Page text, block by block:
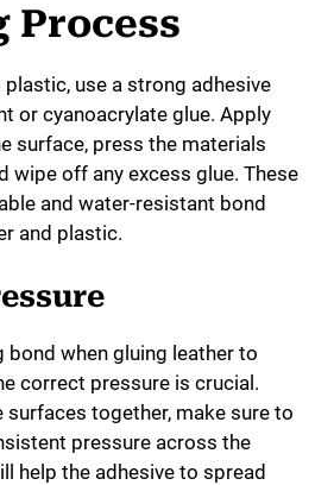
Process
use a strong adhesive
or cyanoacrylate glue. Apply
surface, press the materials
wipe off any excess glue. These
and water-resistant bond
and plastic.
bond when gluing leather to
correct pressure is crucial.
surfaces together, make sure to
pressure across the
help the adhesive to spread